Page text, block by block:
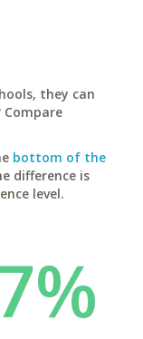
they can
bottom of the
difference is
level.